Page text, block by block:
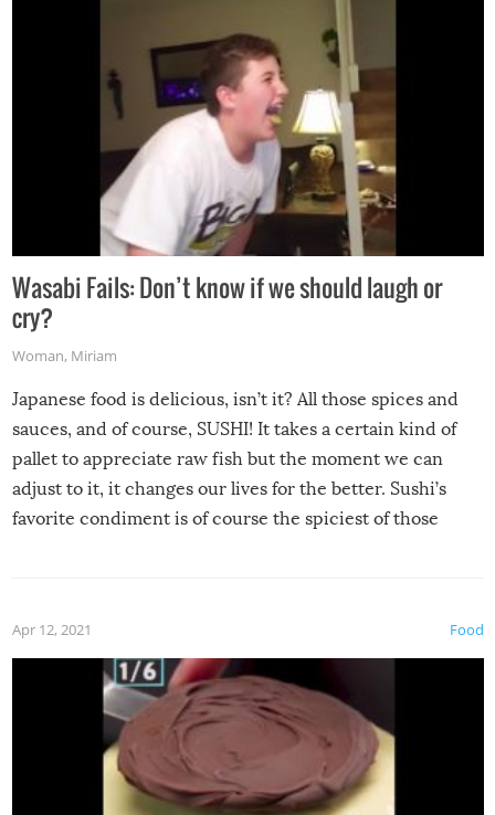
Wasabi Fails: Don’t know if we should laugh or
cry?
Woman, Miriam
Japanese food is delicious, isn’t it? All those spices and
sauces, and of course, SUSHI! It takes a certain kind of
pallet to appreciate raw fish but the moment we can
adjust to it, it changes our lives for the better. Sushi’s
favorite condiment is of course the spiciest of those
Food
Apr 12, 2021